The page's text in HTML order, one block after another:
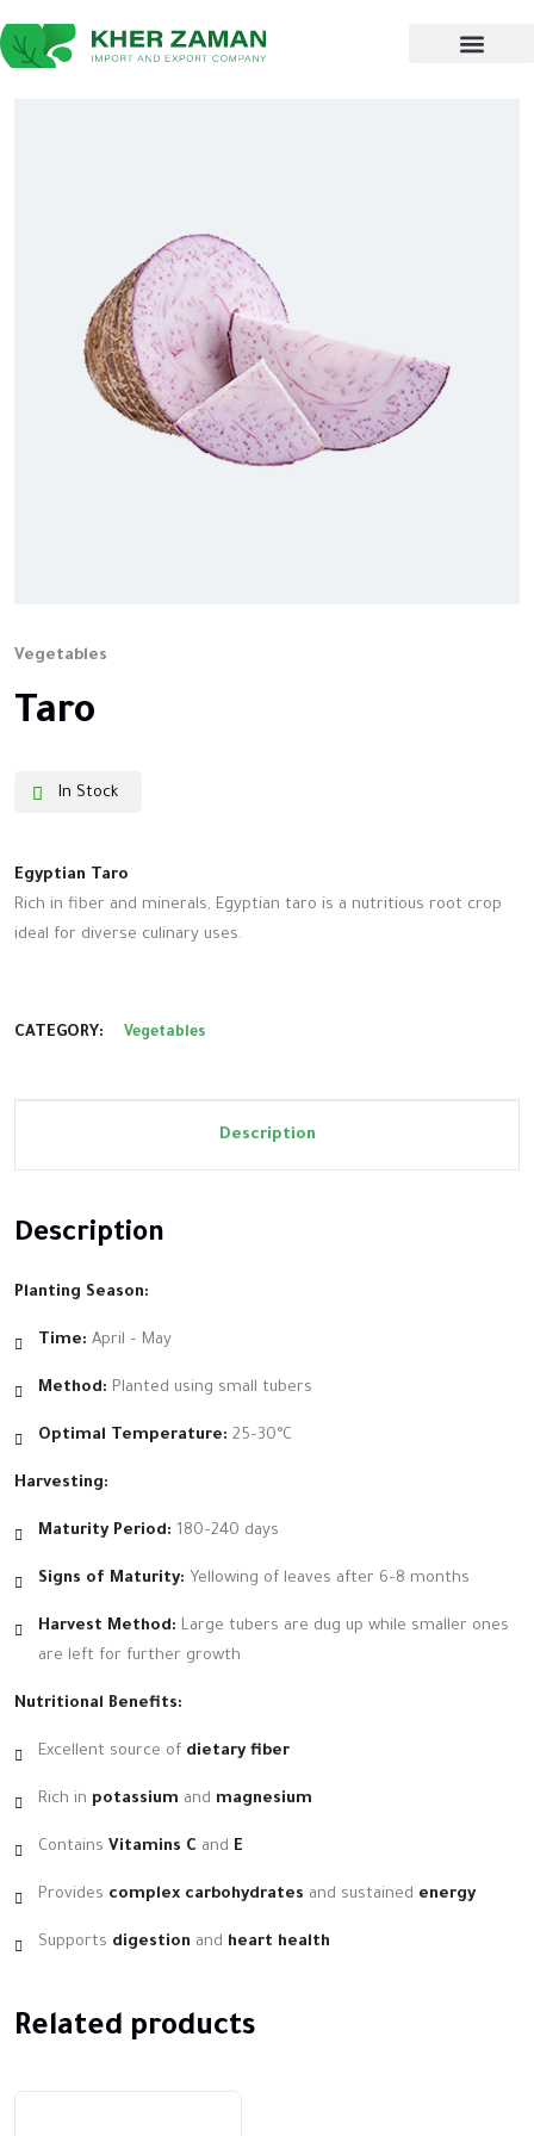
Vegetables
Taro
In Stock
Egyptian Taro
Rich in fiber and minerals, Egyptian taro is a nutritious root crop
ideal for diverse culinary uses.
CATEGORY: Vegetables
Description
Description
Planting Season:
Time: April – May
Method: Planted using small tubers
Optimal Temperature: 25–30°C
Harvesting:
Maturity Period: 180–240 days
Signs of Maturity: Yellowing of leaves after 6–8 months
Harvest Method: Large tubers are dug up while smaller ones
are left for further growth
Nutritional Benefits:
Excellent source of dietary fiber
Rich in potassium and magnesium
Contains Vitamins C and E
Provides complex carbohydrates and sustained energy
Supports digestion and heart health
Related products